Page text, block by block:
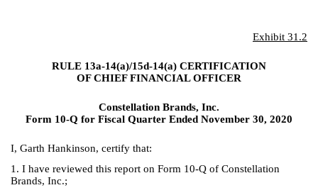
Exhibit 31.2
RULE 13a-14(a)/15d-14(a) CERTIFICATION
OF CHIEF FINANCIAL OFFICER
Constellation Brands, Inc.
Form 10-Q for Fiscal Quarter Ended November 30, 2020
I, Garth Hankinson, certify that:
1. I have reviewed this report on Form 10-Q of Constellation
Brands, Inc.;